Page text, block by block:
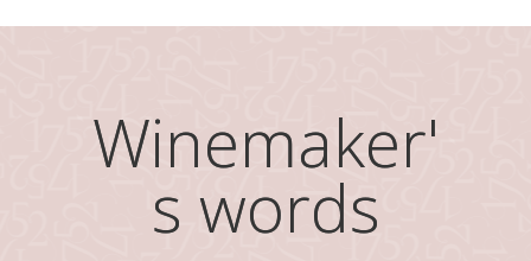
Winemaker'
s words